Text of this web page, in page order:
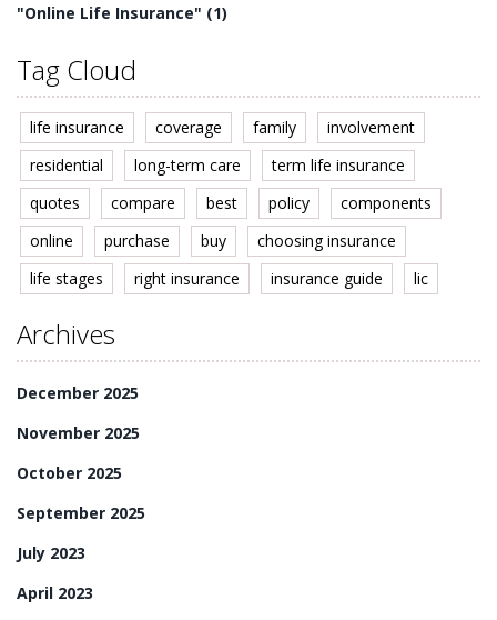
"Online Life Insurance" (1)
Tag Cloud
life insurance coverage family
involvement
residential
long-term care
term life insurance
quotes
compare best policy
components
online
purchase buy
choosing insurance
life stages
right insurance insurance guide lic
Archives
December 2025
November 2025
October 2025
September 2025
July 2023
April 2023